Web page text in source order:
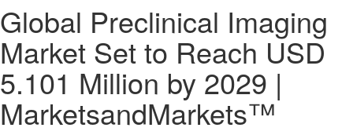
Global Preclinical Imaging
Market Set to Reach USD
5.101 Million by 2029 |
MarketsandMarkets™